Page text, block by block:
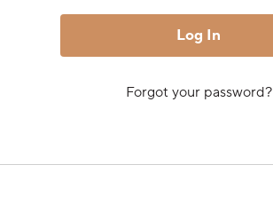
Forgot your password?